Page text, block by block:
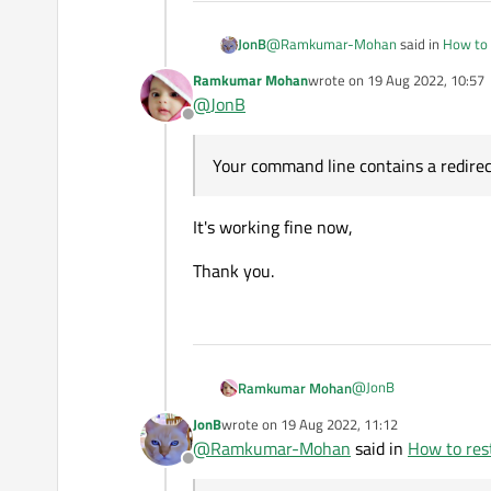
case
JonB@Ramkumar-Mohansaid in How
You are under Linux, right? (Would
Offline
Ramkumar Mohanwrote on 19 Aug 2022, 10:57
last edited by
@JonB
Your command line contains a
It's working fine now,
Thank you.
Ramkumar Mohan@JonB
Offline
JonBwrote on 19 Aug 2022, 11:12
last edited by
@Ramkumar-Mohan said in How to